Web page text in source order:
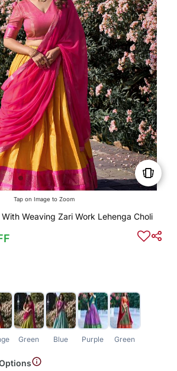
Tap on Image to Zoom
Weaving Zari Work Lehenga Choli
Green Blue Purple Green